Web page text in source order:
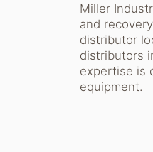
Miller
and
distributor
distributors
expertise is
equipment.